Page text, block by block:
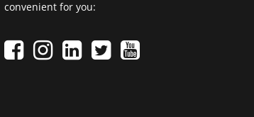
convenient for you:
Facebook icon
Instagram icon
LinkedIn icon
Twitter iconYouTube Icon